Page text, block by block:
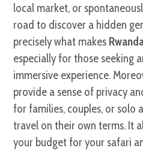
local market, or
road to discover a hidden
precisely what makes
especially for those seeking
immersive experience.
provide a sense of privacy
for families, couples, or solo
travel on their own terms. It
your budget for your safari